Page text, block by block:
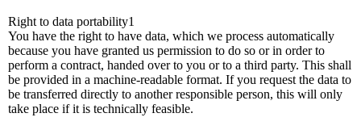
Right to data portability1
You have the right to have data, which we process automatically
because you have granted us permission to do so or in order to
perform a contract, handed over to you or to a third party. This shall
be provided in a machine-readable format. If you request the data to
be transferred directly to another responsible person, this will only
take place if it is technically feasible.